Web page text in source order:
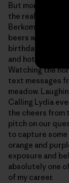
But more than
the really little
Berkompas
beers we drank
birthdays, the
and hot coffee
Watching the
text messages
meadow.
Calling Lydia
the cheers from
pitch on our
to capture
orange and
exposure and
absolutely one
of my career.